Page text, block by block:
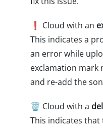
❗ Cloud with an
This indicates a
an error while
exclamation mark
and re-add the
🗑️ Cloud with a
This indicates that